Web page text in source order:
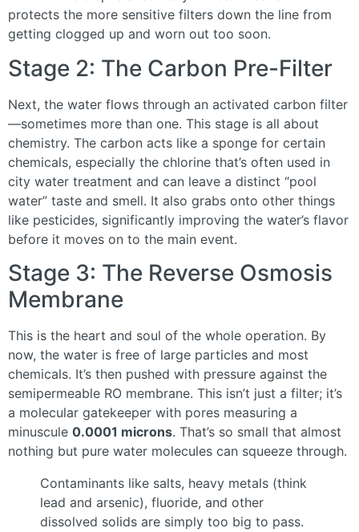
protects the more sensitive filters down the line from
getting clogged up and worn out too soon.
Stage 2: The Carbon Pre-Filter
Next, the water flows through an activated carbon filter
—sometimes more than one. This stage is all about
chemistry. The carbon acts like a sponge for certain
chemicals, especially the chlorine that’s often used in
city water treatment and can leave a distinct “pool
water” taste and smell. It also grabs onto other things
like pesticides, significantly improving the water’s flavor
before it moves on to the main event.
Stage 3: The Reverse Osmosis
Membrane
This is the heart and soul of the whole operation. By
now, the water is free of large particles and most
chemicals. It’s then pushed with pressure against the
semipermeable RO membrane. This isn’t just a filter; it’s
a molecular gatekeeper with pores measuring a
minuscule 0.0001 microns. That’s so small that almost
nothing but pure water molecules can squeeze through.
Contaminants like salts, heavy metals (think
lead and arsenic), fluoride, and other
dissolved solids are simply too big to pass.